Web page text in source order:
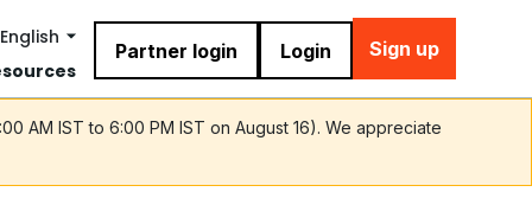
English
Partner login Login Sign up
AM IST to 6:00 PM IST on August 16). We appreciate